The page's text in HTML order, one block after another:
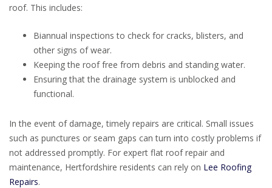
roof. This includes:
Biannual inspections to check for cracks, blisters, and
other signs of wear.
Keeping the roof free from debris and standing water.
Ensuring that the drainage system is unblocked and
functional.
In the event of damage, timely repairs are critical. Small issues
such as punctures or seam gaps can turn into costly problems if
not addressed promptly. For expert flat roof repair and
maintenance, Hertfordshire residents can rely on Lee Roofing
Repairs.